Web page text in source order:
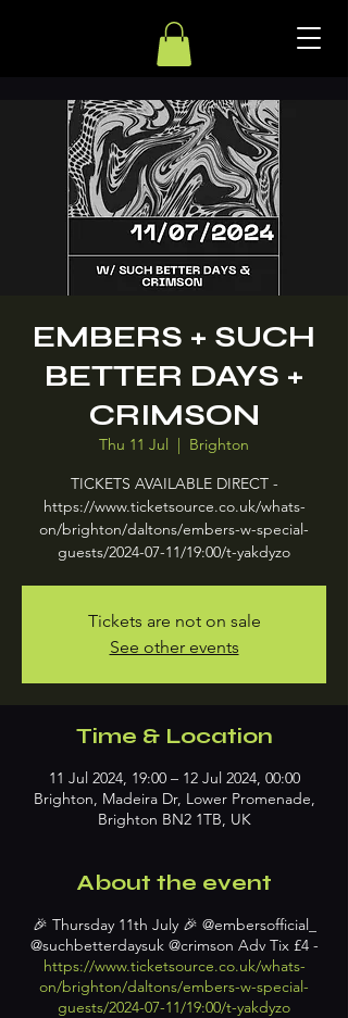
EMBERS + SUCH
BETTER DAYS +
CRIMSON
Thu 11 Jul
  |
Brighton
TICKETS AVAILABLE DIRECT -
https://www.ticketsource.co.uk/whats-
on/brighton/daltons/embers-w-special-
guests/2024-07-11/19:00/t-yakdyzo
Tickets are not on sale
See other events
Time & Location
11 Jul 2024, 19:00 – 12 Jul 2024, 00:00
Brighton, Madeira Dr, Lower Promenade,
Brighton BN2 1TB, UK
About the event
🎉 Thursday 11th July 🎉 @embersofficial_
@suchbetterdaysuk @crimson Adv Tix £4 -
https://www.ticketsource.co.uk/whats-
on/brighton/daltons/embers-w-special-
guests/2024-07-11/19:00/t-yakdyzo